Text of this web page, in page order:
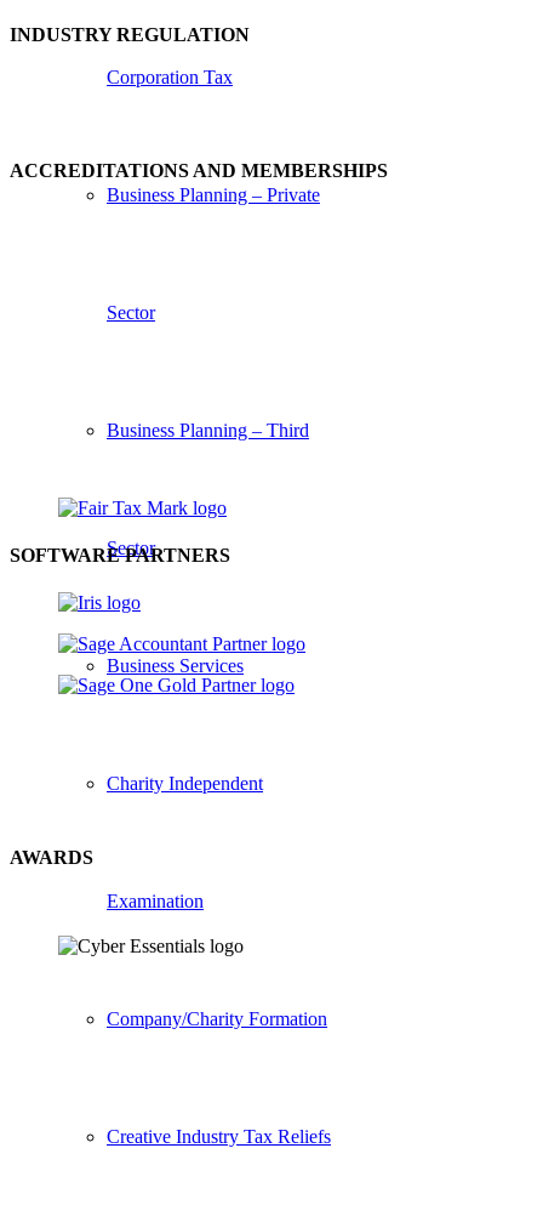
Corporation Tax
Business Planning – Private
Sector
Business Planning – Third
Sector
Business Services
Charity Independent
Examination
Company/Charity Formation
Creative Industry Tax Reliefs
INDUSTRY REGULATION
ACCREDITATIONS AND MEMBERSHIPS
SOFTWARE PARTNERS
AWARDS